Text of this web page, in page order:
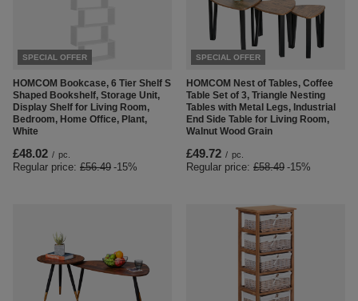
SPECIAL OFFER
HOMCOM Bookcase, 6 Tier Shelf S
Shaped Bookshelf, Storage Unit,
Display Shelf for Living Room,
Bedroom, Home Office, Plant,
White
£48.02 / pc.
Regular price: £56.49 -15%
SPECIAL OFFER
HOMCOM Nest of Tables, Coffee
Table Set of 3, Triangle Nesting
Tables with Metal Legs, Industrial
End Side Table for Living Room,
Walnut Wood Grain
£49.72 / pc.
Regular price: £58.49 -15%